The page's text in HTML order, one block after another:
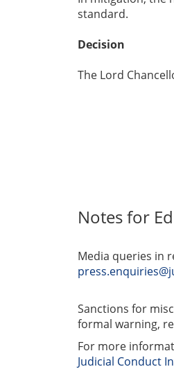
standard.
Decision
The Lord
Notes for
Media queries in
Sanctions for
formal warning,
For more
Judicial Conduct